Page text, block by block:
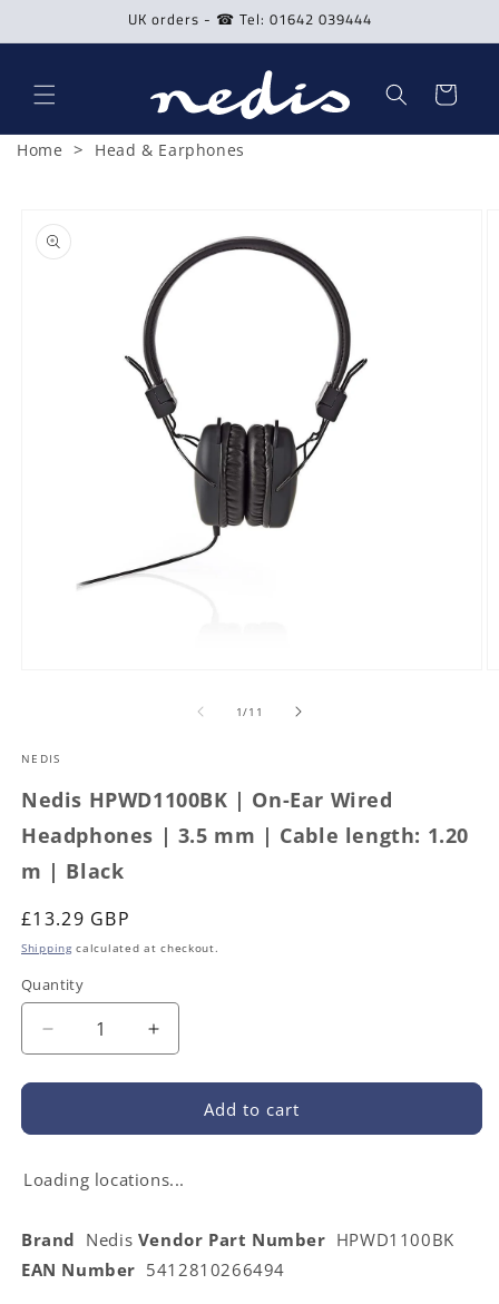
UK orders - ☎ Tel: 01642 039444
Cart
Home > Head & Earphones
product
information
1/of
11
NEDIS
Nedis HPWD1100BK | On-Ear Wired
Headphones | 3.5 mm | Cable length: 1.20
m | Black
Regular
price
£13.29 GBP
Shipping calculated at checkout.
Quantity
Decrease
quantity
for
HPWD1100BK
On-
Headphones
|
Increase
quantity
for
HPWD1100BK
On-
Headphones
|
Add to cart
Loading locations...
Brand Nedis Vendor Part Number HPWD1100BK
EAN Number 5412810266494